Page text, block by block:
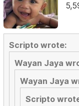
Scripto wrote:
Wayan Jaya
Wayan Jaya
Scripto